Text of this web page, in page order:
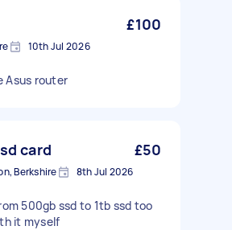
£100
10th Jul 2026
Asus router
card £50
Berkshire 8th Jul 2026
500gb ssd to 1tb ssd too
it myself